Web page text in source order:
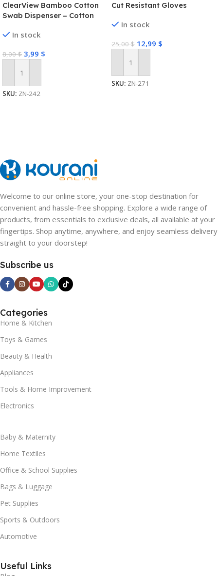
ClearView Bamboo Cotton
Swab Dispenser – Cotton
In stock
8,00$ 3,99 $
Add To Cart
SKU: ZN-242
Cut Resistant Gloves
In stock
25,00$ 12,99 $
Add To Cart
SKU: ZN-271
Welcome to our online store, your one-stop destination for
convenient and hassle-free shopping. Explore a wide range of
products, from essentials to exclusive deals, all available at your
fingertips. Shop anytime, anywhere, and enjoy seamless delivery
straight to your doorstep!
Subscribe us
Categories
Home & Kitchen
Toys & Games
Beauty & Health
Appliances
Tools & Home Improvement
Electronics
Baby & Maternity
Home Textiles
Office & School Supplies
Bags & Luggage
Pet Supplies
Sports & Outdoors
Automotive
Useful Links